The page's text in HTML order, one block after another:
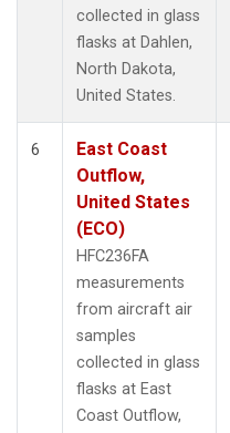
collected in glass
flasks at Dahlen,
North Dakota,
United States.
6
East Coast
Outflow,
United States
(ECO)
HFC236FA
measurements
from aircraft air
samples
collected in glass
flasks at East
Coast Outflow,